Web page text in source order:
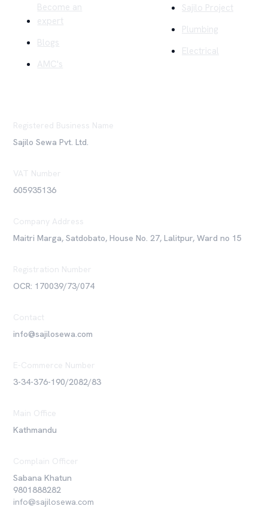
Become an
expert
Blogs
AMC's
Sajilo Project
Plumbing
Electrical
Registered Business Name
Sajilo Sewa Pvt. Ltd.
VAT Number
605935136
Company Address
Maitri Marga, Satdobato, House No. 27, Lalitpur, Ward no 15
Registration Number
OCR: 170039/73/074
Contact
info@sajilosewa.com
E-Commerce Number
3-34-376-190/2082/83
Main Office
Kathmandu
Complain Officer
Sabana Khatun
9801888282
info@sajilosewa.com